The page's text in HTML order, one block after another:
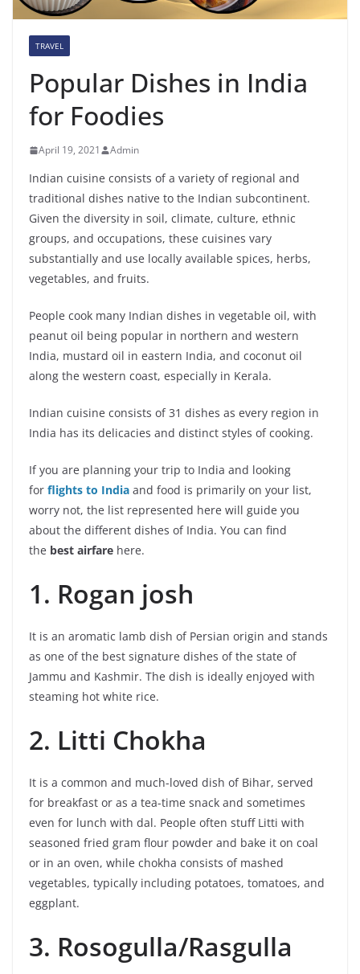
TRAVEL
Popular Dishes in India
for Foodies
April 19, 2021 Admin
Indian cuisine consists of a variety of regional and
traditional dishes native to the Indian subcontinent.
Given the diversity in soil, climate, culture, ethnic
groups, and occupations, these cuisines vary
substantially and use locally available spices, herbs,
vegetables, and fruits.
People cook many Indian dishes in vegetable oil, with
peanut oil being popular in northern and western
India, mustard oil in eastern India, and coconut oil
along the western coast, especially in Kerala.
Indian cuisine consists of 31 dishes as every region in
India has its delicacies and distinct styles of cooking.
If you are planning your trip to India and looking
for flights to India and food is primarily on your list,
worry not, the list represented here will guide you
about the different dishes of India. You can find
the best airfare here.
1. Rogan josh
It is an aromatic lamb dish of Persian origin and stands
as one of the best signature dishes of the state of
Jammu and Kashmir. The dish is ideally enjoyed with
steaming hot white rice.
2. Litti Chokha
It is a common and much-loved dish of Bihar, served
for breakfast or as a tea-time snack and sometimes
even for lunch with dal. People often stuff Litti with
seasoned fried gram flour powder and bake it on coal
or in an oven, while chokha consists of mashed
vegetables, typically including potatoes, tomatoes, and
eggplant.
3. Rosogulla/Rasgulla